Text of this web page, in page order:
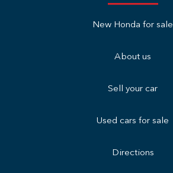
New Honda for sale
About us
Sell your car
Used cars for sale
Directions